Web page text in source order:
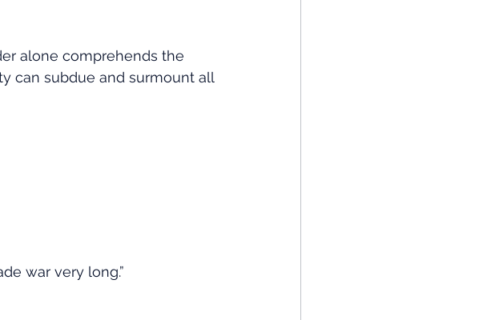
alone comprehends the
can subdue and surmount all
war very long.”